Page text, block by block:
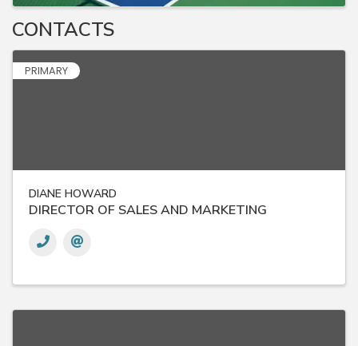
CONTACTS
PRIMARY
DIANE HOWARD
DIRECTOR OF SALES AND MARKETING